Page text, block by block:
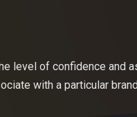
level of confidence and
with a particular